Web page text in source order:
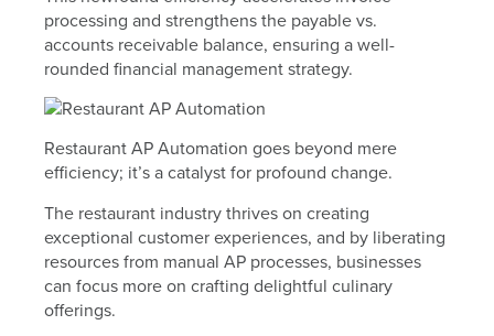
processing and strengthens the payable vs.
accounts receivable balance, ensuring a well-
rounded financial management strategy.
Restaurant AP Automation goes beyond mere
efficiency; it’s a catalyst for profound change.
The restaurant industry thrives on creating
exceptional customer experiences, and by liberating
resources from manual AP processes, businesses
can focus more on crafting delightful culinary
offerings.